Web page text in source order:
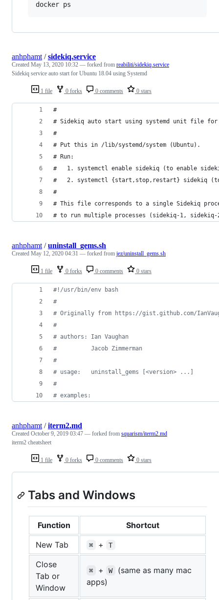
1 file 0 forks 0 comments 0 stars
anhphamt/sidekiq.service
Created May 13, 2020 10:32 — forked from reabiliti/sidekiq.service
Sidekiq service auto start for Ubuntu 18.04 using Systemd
#
# Sidekiq auto start using systemd unit file for
#
# Put this in /lib/systemd/system (Ubuntu).
# Run:
#   1. systemctl enable sidekiq (to enable
#   2. systemctl {start,stop,restart} sidekiq
#
# This file corresponds to a single Sidekiq
# to run multiple processes (sidekiq-1,
1 file 0 forks 0 comments 0 stars
anhphamt/uninstall_gems.sh
Created May 12, 2020 04:31 — forked from jez/uninstall_gems.sh
#! /usr/bin/env bash
#
# Originally from https://gist.github.com/
#
# authors: Ian Vaughan
#
          Jacob Zimmerman
#
# usage:   uninstall_gems [<version> ...]
#
# examples:
1 file 0 forks 0 comments 0 stars
anhphamt/iterm2.md
Created October 9, 2019 03:47 — forked from squarism/iterm2.md
iterm2 cheatsheet
Tabs and Windows
Function
Shortcut
New Tab
⌘ + T
Close
Tab or
Window
⌘ + W
(same as many mac
apps)